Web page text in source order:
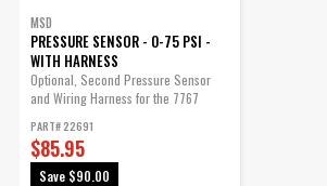
MSD
PRESSURE SENSOR - 0-75 PSI -
WITH HARNESS
Optional, Second Pressure Sensor
and Wiring Harness for the 7767
PART# 22691
$85.95
Save $90.00